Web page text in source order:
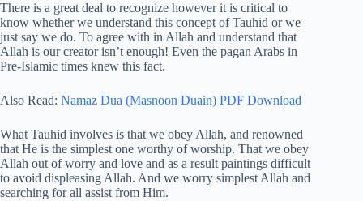
There is a great deal to recognize however it is critical to
know whether we understand this concept of Tauhid or we
just say we do. To agree with in Allah and understand that
Allah is our creator isn’t enough! Even the pagan Arabs in
Pre-Islamic times knew this fact.
Also Read: Namaz Dua (Masnoon Duain) PDF Download
What Tauhid involves is that we obey Allah, and renowned
that He is the simplest one worthy of worship. That we obey
Allah out of worry and love and as a result paintings difficult
to avoid displeasing Allah. And we worry simplest Allah and
searching for all assist from Him.